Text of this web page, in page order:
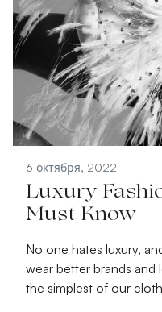
6 октября, 2022
Luxury
Must Know
No one hates luxury,
wear better brands
the simplest of our